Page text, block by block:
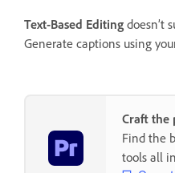
Text-Based Editing doesn’t
Generate captions using
Craft the
Find the
tools all